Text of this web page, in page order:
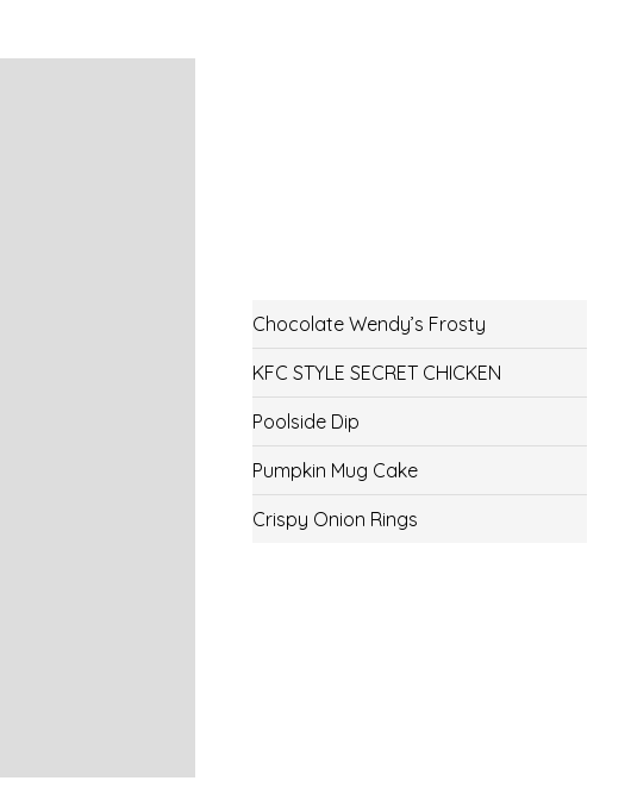
Chocolate Wendy’s Frosty
KFC STYLE SECRET CHICKEN
Poolside Dip
Pumpkin Mug Cake
Crispy Onion Rings